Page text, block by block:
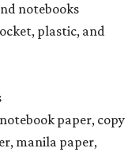
notebooks
plastic, and
paper, copy
manila paper,